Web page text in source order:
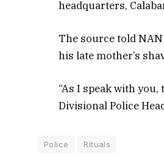
headquarters,
The source told
his late mother’s
“As I speak with
Divisional Police
Police Rituals